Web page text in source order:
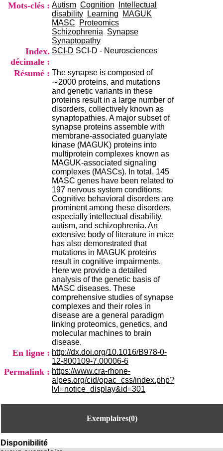
Mots-clés : Autism Cognition
Intellectual
disability
Learning
MAGUK
MASC
Proteomics
Schizophrenia Synapse
Synaptopathy
Index.
décimale :
SCI-D SCI-D - Neurosciences
Résumé : The synapse is composed of
∼2000 proteins, and mutations
and genetic variants in these
proteins result in a large number of
disorders, collectively known as
synaptopathies. A major subset of
synapse proteins assemble with
membrane-associated guanylate
kinase (MAGUK) proteins into
multiprotein complexes known as
MAGUK-associated signaling
complexes (MASCs). In total, 145
MASC genes have been related to
197 nervous system conditions.
Cognitive behavioral disorders are
prominent among these disorders,
especially intellectual disability,
autism, and schizophrenia. An
extensive body of literature in mice
has also demonstrated that
mutations in MAGUK proteins
result in cognitive impairments.
Here we provide a detailed
analysis of the genetic basis of
MASC diseases. These
comprehensive studies of synapse
complexes and their roles in
disease are a general paradigm
linking proteomics, genetics, and
molecular machines to brain
disease.
En ligne : http://dx.doi.org/10.1016/B978-0-
12-800109-7.00006-6
Permalink : https://www.cra-rhone-
alpes.org/cid/opac_css/index.php?
lvl=notice_display&id=301
Exemplaires(0)
Disponibilité
i
o
n
d
u
C
A
R
h
ô
n
e
-
A
l
p
e
s
C
e
n
t
r
H
o
s
p
i
t
a
l
i
e
r
l
e
V
i
n
a
t
i
e
t